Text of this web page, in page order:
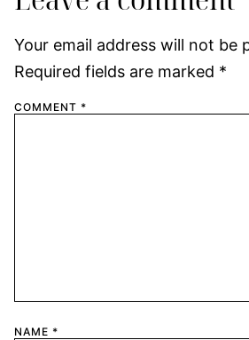
Your email address will not be
Required fields are marked *
COMMENT *
NAME *